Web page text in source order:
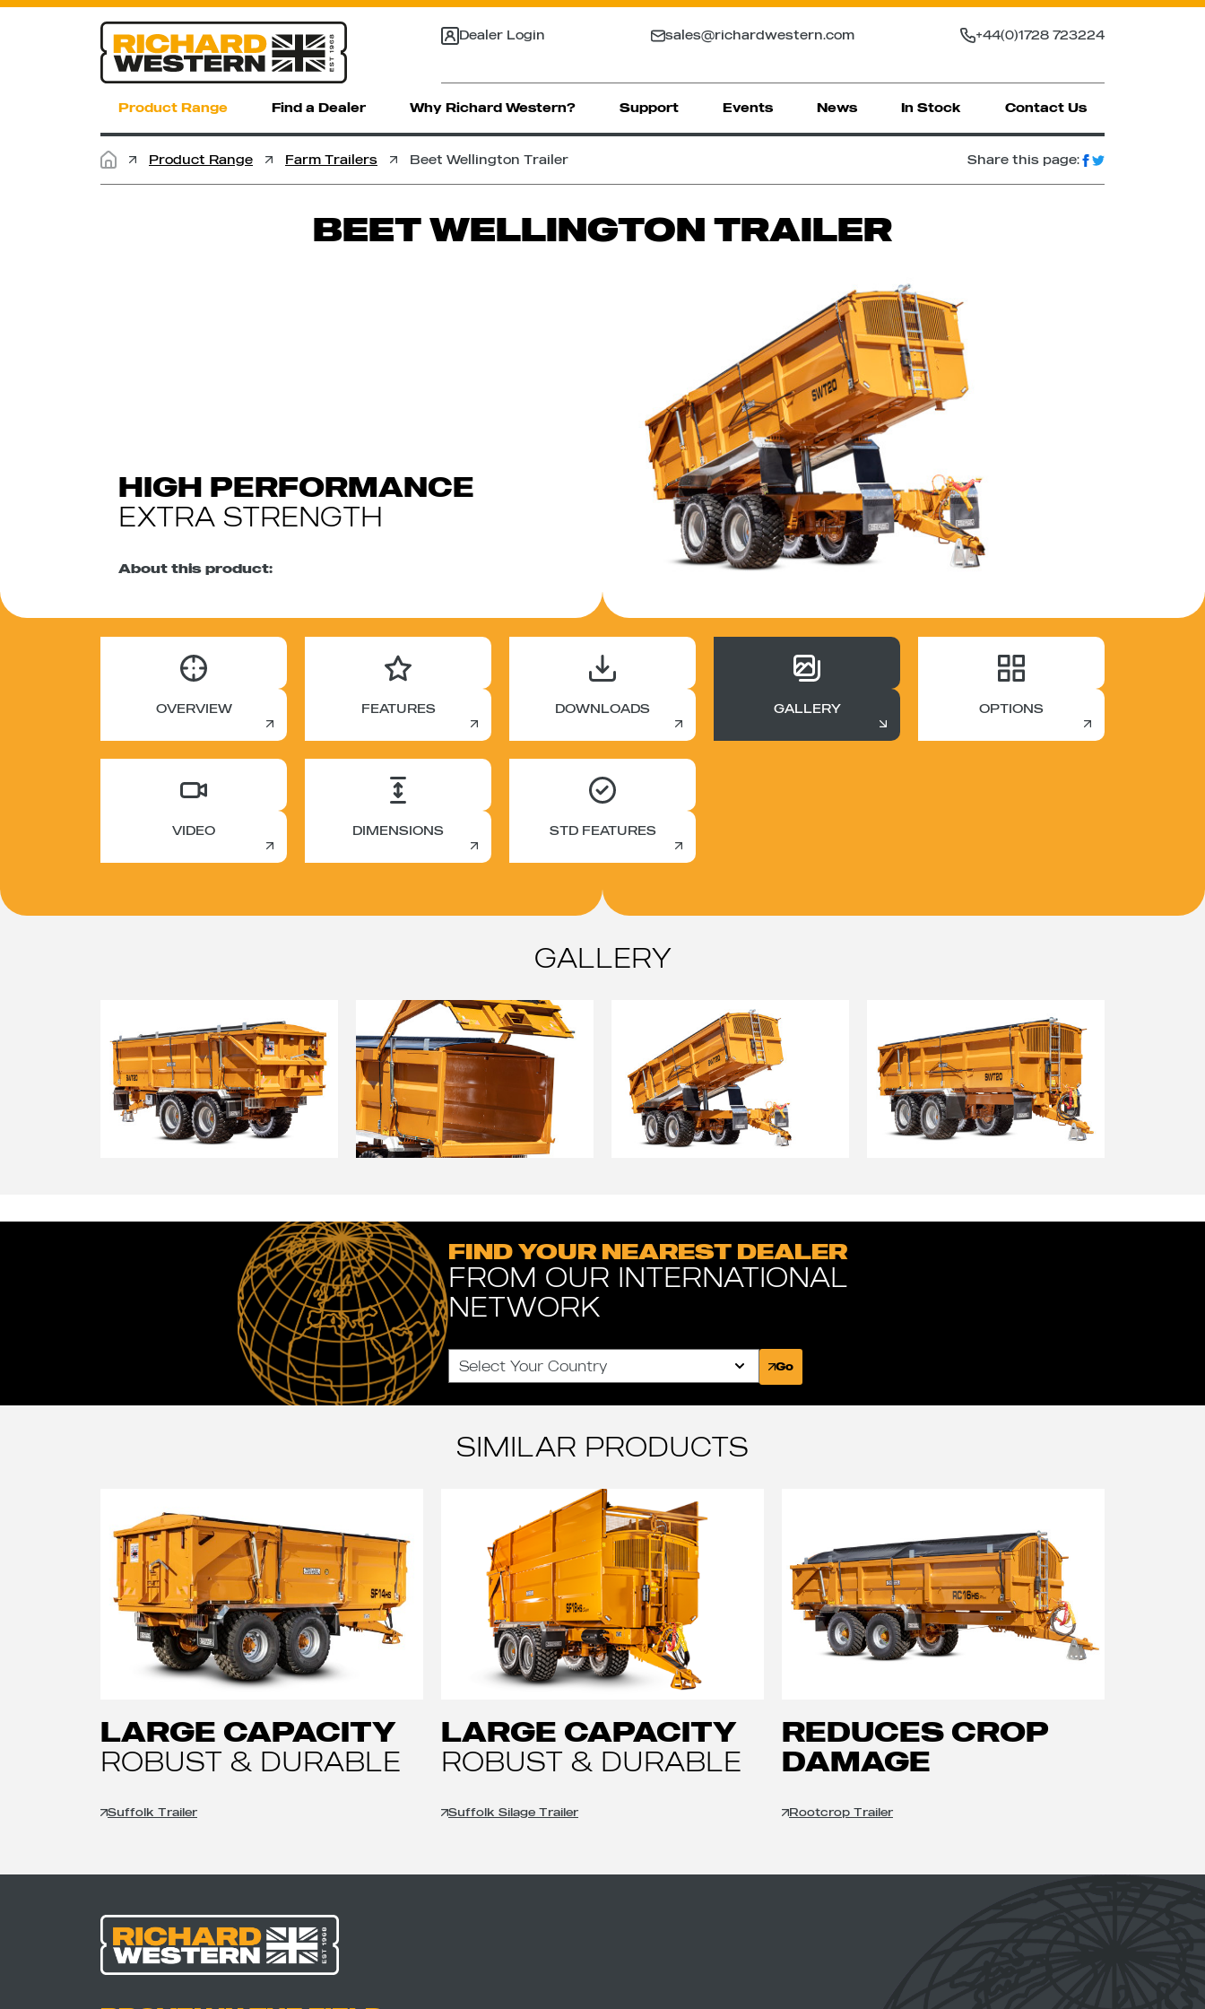
Dealer Login sales@richardwestern.com +44(0)1728 723224
Product Range Find a Dealer Why Richard Western? Support Events News In Stock Contact Us
Product Range Farm Trailers Beet Wellington Trailer Share this page:
BEET WELLINGTON TRAILER
HIGH PERFORMANCE
EXTRA STRENGTH
About this product:
OVERVIEW FEATURES DOWNLOADS GALLERY OPTIONS
VIDEO DIMENSIONS STD FEATURES
GALLERY
FIND YOUR NEAREST DEALER
FROM OUR INTERNATIONAL
NETWORK
Select Your Country
Go
SIMILAR PRODUCTS
LARGE CAPACITY
ROBUST & DURABLE
Suffolk Trailer
LARGE CAPACITY
ROBUST & DURABLE
Suffolk Silage Trailer
REDUCES CROP
DAMAGE
Rootcrop Trailer